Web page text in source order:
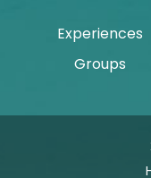
Experiences
Groups